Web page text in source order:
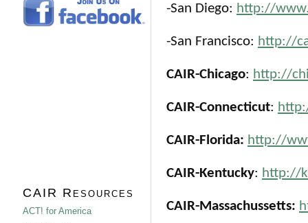
-San Diego: http://
-San Francisco: http://
CAIR-Chicago: http://
CAIR-Connecticut:
CAIR-Florida: http://
CAIR-Kentucky: http://
CAIR-Massachussetts:
CAIR Resources
ACT! for America